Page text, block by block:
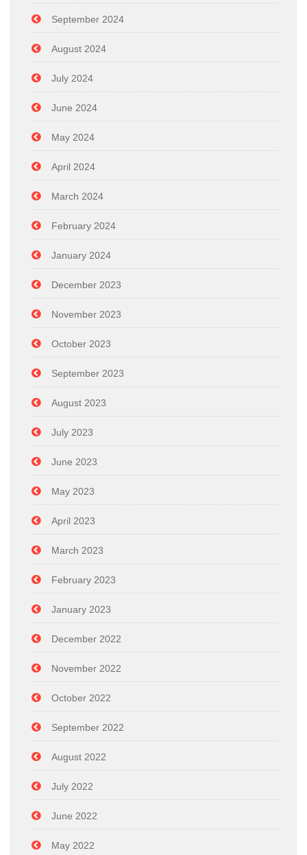
September 2024
August 2024
July 2024
June 2024
May 2024
April 2024
March 2024
February 2024
January 2024
December 2023
November 2023
October 2023
September 2023
August 2023
July 2023
June 2023
May 2023
April 2023
March 2023
February 2023
January 2023
December 2022
November 2022
October 2022
September 2022
August 2022
July 2022
June 2022
May 2022